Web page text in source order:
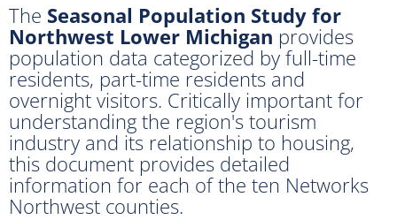
The Seasonal Population Study for
Northwest Lower Michigan provides
population data categorized by full-time
residents, part-time residents and
overnight visitors. Critically important for
understanding the region's tourism
industry and its relationship to housing,
this document provides detailed
information for each of the ten Networks
Northwest counties.